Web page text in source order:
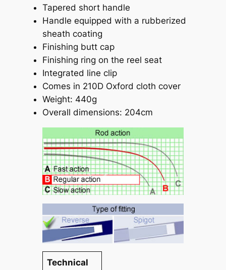
Tapered short handle
Handle equipped with a rubberized
sheath coating
Finishing butt cap
Finishing ring on the reel seat
Integrated line clip
Comes in 210D Oxford cloth cover
Weight: 440g
Overall dimensions: 204cm
Technical